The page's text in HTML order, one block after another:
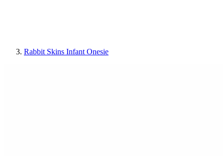
Rabbit Skins Infant Onesie